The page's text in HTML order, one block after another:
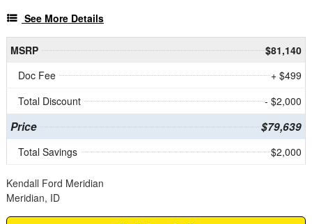
See More Details
MSRP
$81,140
Doc Fee
+ $499
Total Discount
- $2,000
Price $79,639
Total Savings $2,000
Kendall Ford Meridian
Meridian, ID